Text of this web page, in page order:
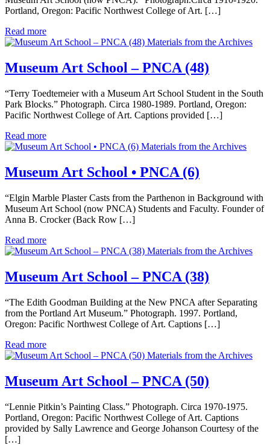
Portland, Oregon: Pacific Northwest College of Art. […]
Read more
Materials from the Archives
Museum Art School – PNCA (48)
“Terry Toedtemeier with a Museum Art School Student in the South
Park Blocks.” Photograph. Circa 1980-1989. Portland, Oregon:
Pacific Northwest College of Art. Captions provided […]
Read more
Materials from the Archives
Museum Art School • PNCA (6)
“Elgin Marble Plaster Casts from the Parthenon in Background with
Museum Art School (now PNCA) Students and Faculty. Founder of
Anna B. Crocker (Back Row […]
Read more
Materials from the Archives
Museum Art School – PNCA (38)
“The Edith Goodman Building at the New PNCA after Separating
from the Portland Art Museum.” Photograph. 1997. Portland,
Oregon: Pacific Northwest College of Art. Captions […]
Read more
Materials from the Archives
Museum Art School – PNCA (50)
“Lennie Pitkin’s Painting Class.” Photograph. Circa 1970-1975.
Portland, Oregon: Pacific Northwest College of Art. Captions
provided by Sally Lawrence and George Johanson Courtesy of the
[…]